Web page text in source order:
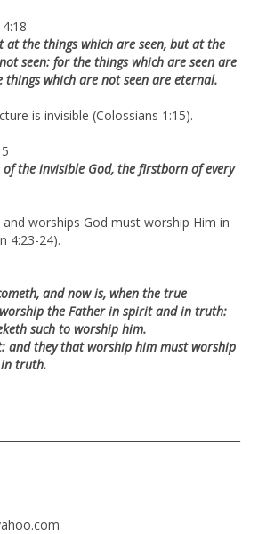
at the things which are seen, but at the
seen: for the things which are seen are
which are not seen are eternal.
is invisible (Colossians 1:15).
of the invisible God, the firstborn of every
worships God must worship Him in
4:23-24).
and now is, when the true
the Father in spirit and in truth:
such to worship him.
and they that worship him must worship
truth.